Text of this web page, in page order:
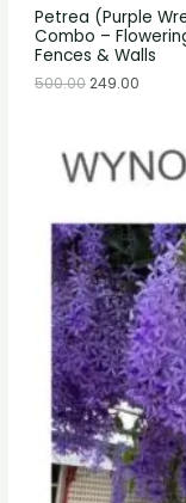
Petrea (Purple
Combo –
Fences & Walls
500.00249.00